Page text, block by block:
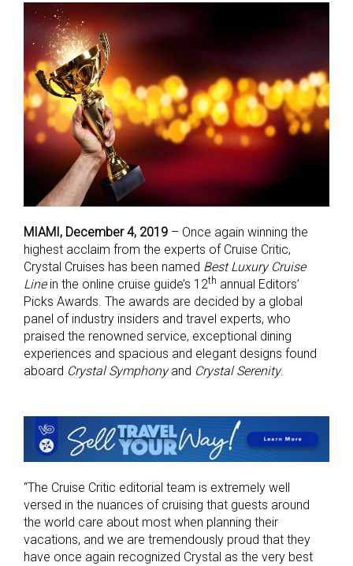
MIAMI, December 4, 2019 – Once again winning the
highest acclaim from the experts of Cruise Critic,
Crystal Cruises has been named Best Luxury Cruise
Linein the online cruise guide’s 12th annual Editors’
Picks Awards. The awards are decided by a global
panel of industry insiders and travel experts, who
praised the renowned service, exceptional dining
experiences and spacious and elegant designs found
aboard Crystal Symphonyand Crystal Serenity.
“The Cruise Critic editorial team is extremely well
versed in the nuances of cruising that guests around
the world care about most when planning their
vacations, and we are tremendously proud that they
have once again recognized Crystal as the very best